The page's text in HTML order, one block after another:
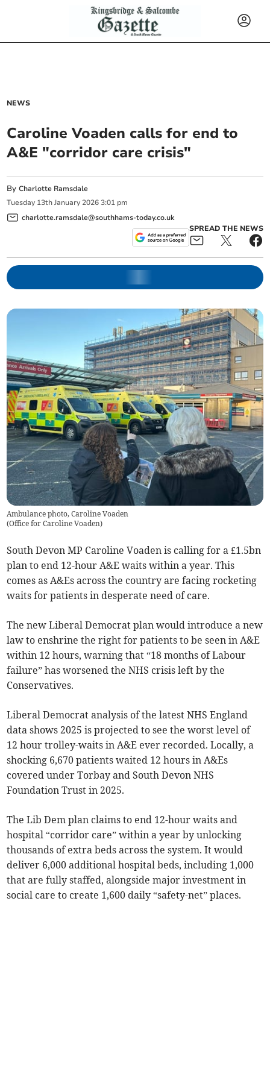
NEWS
Caroline Voaden calls for end to
A&E "corridor care crisis"
ByCharlotte Ramsdale
Tuesday 13th January 2026 3:01 pm
charlotte.ramsdale@southhams-today.co.uk
SPREAD THE NEWS
Ambulance photo, Caroline Voaden
(Office for Caroline Voaden)
South Devon MP Caroline Voaden is calling for a £1.5bn
plan to end 12-hour A&E waits within a year. This
comes as A&Es across the country are facing rocketing
waits for patients in desperate need of care.
The new Liberal Democrat plan would introduce a new
law to enshrine the right for patients to be seen in A&E
within 12 hours, warning that “18 months of Labour
failure” has worsened the NHS crisis left by the
Conservatives.
Liberal Democrat analysis of the latest NHS England
data shows 2025 is projected to see the worst level of
12 hour trolley-waits in A&E ever recorded. Locally, a
shocking 6,670 patients waited 12 hours in A&Es
covered under Torbay and South Devon NHS
Foundation Trust in 2025.
The Lib Dem plan claims to end 12-hour waits and
hospital “corridor care” within a year by unlocking
thousands of extra beds across the system. It would
deliver 6,000 additional hospital beds, including 1,000
that are fully staffed, alongside major investment in
social care to create 1,600 daily “safety-net” places.